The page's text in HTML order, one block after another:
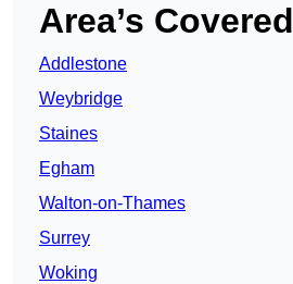
Area’s Covered
Addlestone
Weybridge
Staines
Egham
Walton-on-Thames
Surrey
Woking